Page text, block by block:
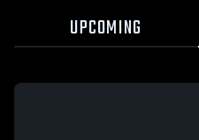
UPCOMING